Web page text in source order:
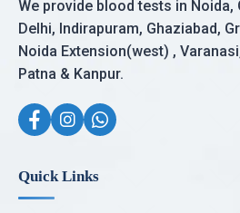
We provide blood tests in Noida,
Delhi, Indirapuram, Ghaziabad,
Noida Extension(west) ,
Patna & Kanpur.
Quick Links